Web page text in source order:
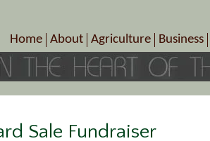
Home About
Crop Schedule
Photo Galleries
Meet Me in Marlborough
Agriculture
Pick-Your-Own
Farms/Farmers
Wineries, Distilleries,
Business
B&Bs,
Cuisine
Sale Fundraiser